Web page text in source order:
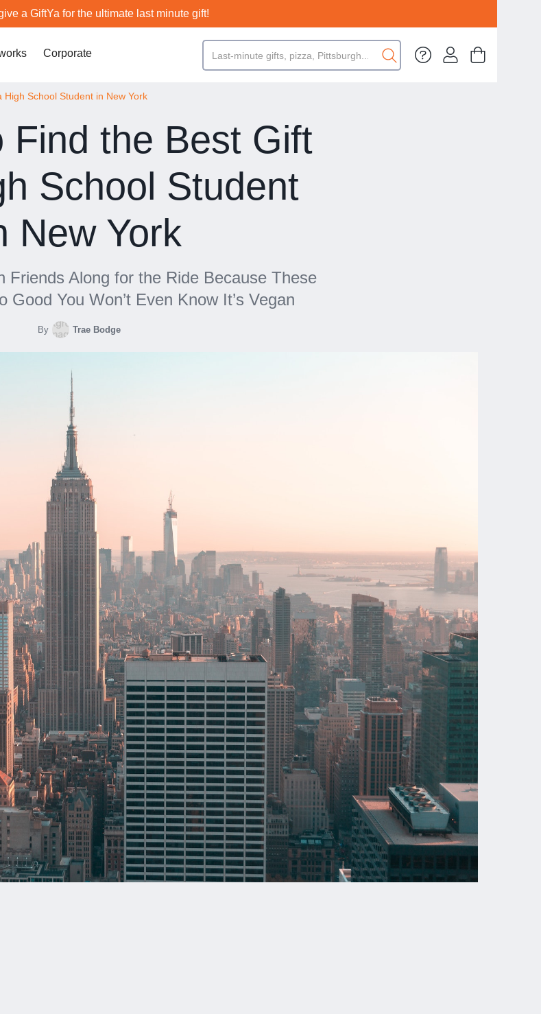
a GiftYa for the ultimate last minute gift!
Corporate
School Student in New York
Find the Best Gift
School Student
New York
Friends Along for the Ride Because These
Good You Won’t Even Know It’s Vegan
By Trae Bodge